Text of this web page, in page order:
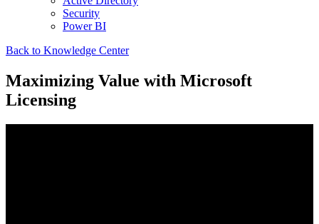
Security
Power BI
Back to Knowledge Center
Maximizing Value with Microsoft
Licensing